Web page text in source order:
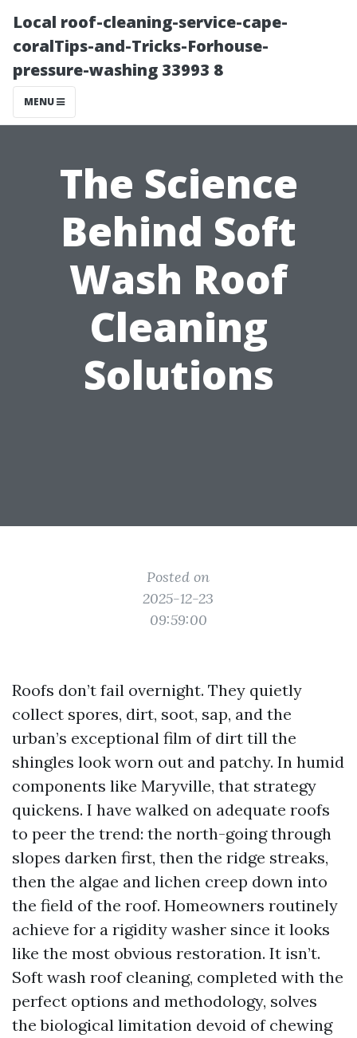
Local roof-cleaning-service-cape-
coralTips-and-Tricks-Forhouse-
pressure-washing 33993 8
MENU
The Science
Behind Soft
Wash Roof
Cleaning
Solutions
Posted on
2025-12-23
09:59:00
Roofs don’t fail overnight. They quietly
collect spores, dirt, soot, sap, and the
urban’s exceptional film of dirt till the
shingles look worn out and patchy. In humid
components like Maryville, that strategy
quickens. I have walked on adequate roofs
to peer the trend: the north-going through
slopes darken first, then the ridge streaks,
then the algae and lichen creep down into
the field of the roof. Homeowners routinely
achieve for a rigidity washer since it looks
like the most obvious restoration. It isn’t.
Soft wash roof cleaning, completed with the
perfect options and methodology, solves
the biological limitation devoid of chewing